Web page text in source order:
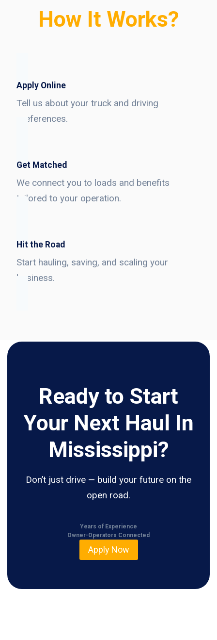
How It Works?
Apply Online
Tell us about your truck and driving
preferences.
Get Matched
We connect you to loads and benefits
tailored to your operation.
Hit the Road
Start hauling, saving, and scaling your
business.
Ready to Start
Your Next Haul In
Mississippi?
Don’t just drive — build your future on the
open road.
Years of Experience
Owner-Operators Connected
Apply Now